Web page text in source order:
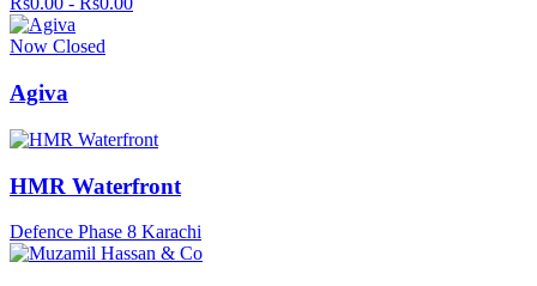
Now Closed
Agiva
HMR Waterfront
Defence Phase 8 Karachi